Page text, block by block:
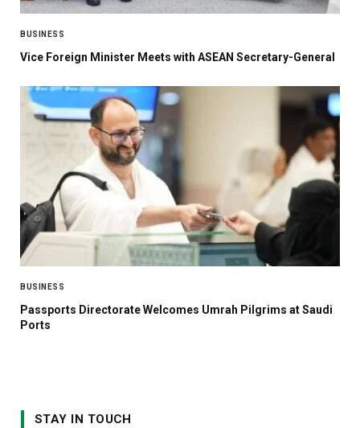
BUSINESS
Vice Foreign Minister Meets with ASEAN Secretary-General
BUSINESS
Passports Directorate Welcomes Umrah Pilgrims at Saudi
Ports
STAY IN TOUCH